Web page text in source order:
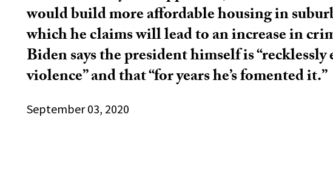
would build more affordable housing in
which he claims will lead to an increase in
Biden says the president himself is
violence” and that “for years he’s fomented it.”
September 03, 2020